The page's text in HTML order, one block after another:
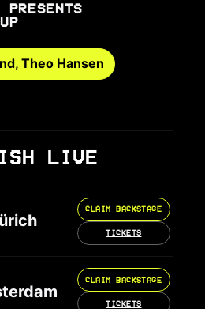
Theo Hansen
LIVE
CLAIM BACKSTAGE
TICKETS
CLAIM BACKSTAGE
TICKETS